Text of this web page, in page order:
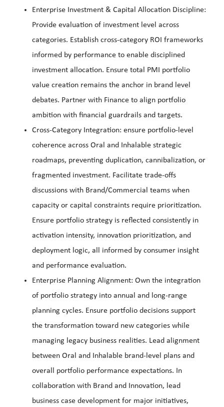
Enterprise Investment & Capital Allocation Discipline:
Provide evaluation of investment level across
categories. Establish cross-category ROI frameworks
informed by performance to enable disciplined
investment allocation. Ensure total PMI portfolio
value creation remains the anchor in brand level
debates. Partner with Finance to align portfolio
ambition with financial guardrails and targets.
Cross-Category Integration: ensure portfolio-level
coherence across Oral and Inhalable strategic
roadmaps, preventing duplication, cannibalization, or
fragmented investment. Facilitate trade-offs
discussions with Brand/Commercial teams when
capacity or capital constraints require prioritization.
Ensure portfolio strategy is reflected consistently in
activation intensity, innovation prioritization, and
deployment logic, all informed by consumer insight
and performance evaluation.
Enterprise Planning Alignment: Own the integration
of portfolio strategy into annual and long-range
planning cycles. Ensure portfolio decisions support
the transformation toward new categories while
managing legacy business realities. Lead alignment
between Oral and Inhalable brand-level plans and
overall portfolio performance expectations. In
collaboration with Brand and Innovation, lead
business case development for major initiatives,